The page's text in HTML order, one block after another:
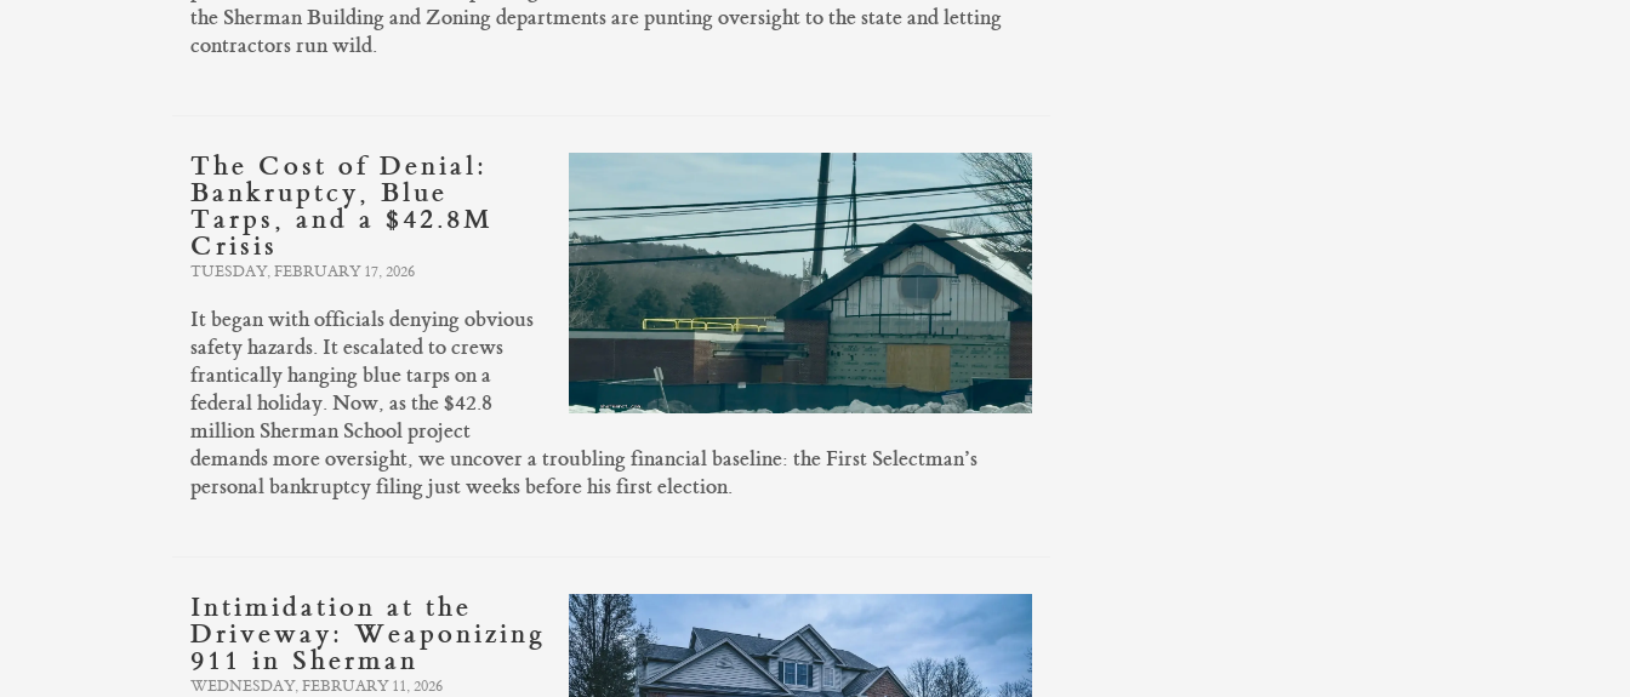
the Sherman Building and Zoning departments are punting oversight to the state and letting
contractors run wild.
The Cost of Denial:
Bankruptcy, Blue
Tarps, and a $42.8M
Crisis
TUESDAY, FEBRUARY 17, 2026
It began with officials denying obvious
safety hazards. It escalated to crews
frantically hanging blue tarps on a
federal holiday. Now, as the $42.8
million Sherman School project
demands more oversight, we uncover a troubling financial baseline: the First Selectman’s
personal bankruptcy filing just weeks before his first election.
Intimidation at the
Driveway: Weaponizing
911 in Sherman
WEDNESDAY, FEBRUARY 11, 2026